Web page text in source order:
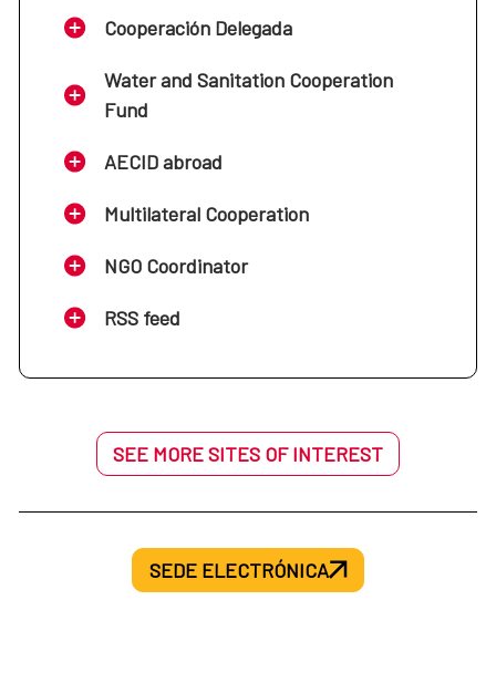
Cooperación Delegada
Water and Sanitation Cooperation
Fund
AECID abroad
Multilateral Cooperation
NGO Coordinator
RSS feed
SEE MORE SITES OF INTEREST
SEDE ELECTRÓNICA